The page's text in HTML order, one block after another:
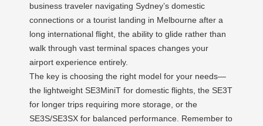
business traveler navigating Sydney’s domestic
connections or a tourist landing in Melbourne after a
long international flight, the ability to glide rather than
walk through vast terminal spaces changes your
airport experience entirely.
The key is choosing the right model for your needs—
the lightweight SE3MiniT for domestic flights, the SE3T
for longer trips requiring more storage, or the
SE3S/SE3SX for balanced performance. Remember to